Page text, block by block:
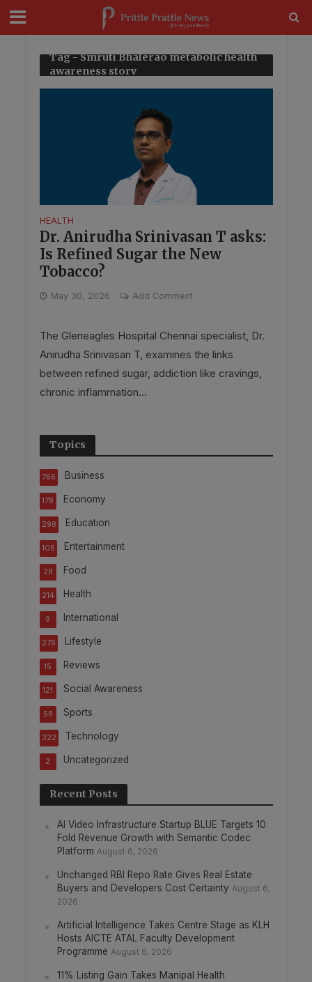
Tag - Smruti Bhalerao metabolic health
awareness story
HEALTH
Dr. Anirudha Srinivasan T asks:
Is Refined Sugar the New
Tobacco?
May 30, 2026 Add Comment
The Gleneagles Hospital Chennai specialist, Dr.
Anirudha Srinivasan T, examines the links
between refined sugar, addiction like cravings,
chronic inflammation...
Topics
Business
766
Economy
178
Education
298
Entertainment
105
Food
28
Health
214
International
9
Lifestyle
276
Reviews
15
Social Awareness
121
Sports
58
Technology
322
Uncategorized
2
Recent Posts
AI Video Infrastructure Startup BLUE Targets 10
Fold Revenue Growth with Semantic Codec
Platform August 6, 2026
Unchanged RBI Repo Rate Gives Real Estate
Buyers and Developers Cost Certainty August 6,
2026
Artificial Intelligence Takes Centre Stage as KLH
Hosts AICTE ATAL Faculty Development
Programme August 6, 2026
11% Listing Gain Takes Manipal Health